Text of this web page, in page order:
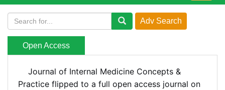
航
Open Access
Journal of Internal Medicine Concepts &
Practice flipped to a full open access journal on